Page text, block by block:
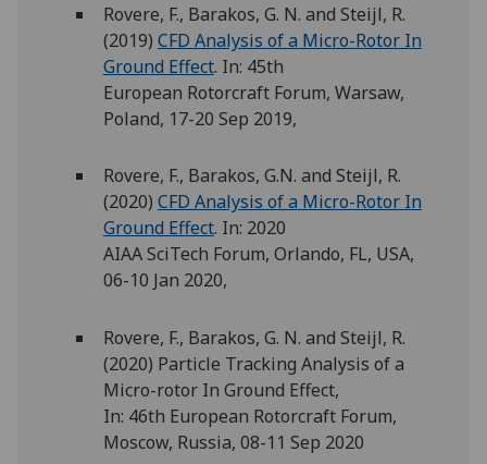
Rovere, F., Barakos, G. N. and Steijl, R.
(2019) CFD Analysis of a Micro-Rotor In
Ground Effect. In: 45th
European Rotorcraft Forum, Warsaw,
Poland, 17-20 Sep 2019,
Rovere, F., Barakos, G.N. and Steijl, R.
(2020) CFD Analysis of a Micro-Rotor In
Ground Effect. In: 2020
AIAA SciTech Forum, Orlando, FL, USA,
06-10 Jan 2020,
Rovere, F., Barakos, G. N. and Steijl, R.
(2020) Particle Tracking Analysis of a
Micro-rotor In Ground Effect,
In: 46th European Rotorcraft Forum,
Moscow, Russia, 08-11 Sep 2020